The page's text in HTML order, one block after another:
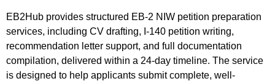
EB2Hub provides structured EB-2 NIW petition preparation
services, including CV drafting, I-140 petition writing,
recommendation letter support, and full documentation
compilation, delivered within a 24-day timeline. The service
is designed to help applicants submit complete, well-